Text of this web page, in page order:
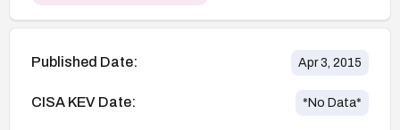
Published Date: Apr 3, 2015
CISA KEV Date: *No Data*